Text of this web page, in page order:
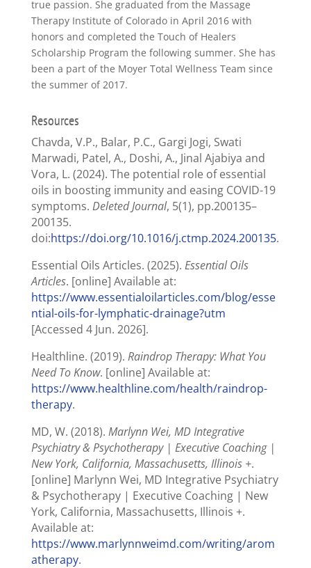
true passion. She graduated from the Massage
Therapy Institute of Colorado in April 2016 with
honors and completed the Touch of Healers
Scholarship Program the following summer. She has
been a part of the Moyer Total Wellness Team since
the summer of 2017.
Resources
Chavda, V.P., Balar, P.C., Gargi Jogi, Swati
Marwadi, Patel, A., Doshi, A., Jinal Ajabiya and
Vora, L. (2024). The potential role of essential
oils in boosting immunity and easing COVID-19
symptoms. Deleted Journal, 5(1), pp.200135–
200135.
doi:https://doi.org/10.1016/j.ctmp.2024.200135.
Essential Oils Articles. (2025). Essential Oils
Articles. [online] Available at:
https://www.essentialoilarticles.com/blog/esse
ntial-oils-for-lymphatic-drainage?utm
[Accessed 4 Jun. 2026].
Healthline. (2019). Raindrop Therapy: What You
Need To Know. [online] Available at:
https://www.healthline.com/health/raindrop-
therapy.
MD, W. (2018). Marlynn Wei, MD Integrative
Psychiatry & Psychotherapy | Executive Coaching |
New York, California, Massachusetts, Illinois +.
[online] Marlynn Wei, MD Integrative Psychiatry
& Psychotherapy | Executive Coaching | New
York, California, Massachusetts, Illinois +.
Available at:
https://www.marlynnweimd.com/writing/arom
atherapy.